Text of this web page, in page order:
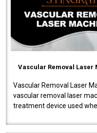
Vascular Removal Laser
Vascular Removal Laser
vascular removal laser
treatment device used